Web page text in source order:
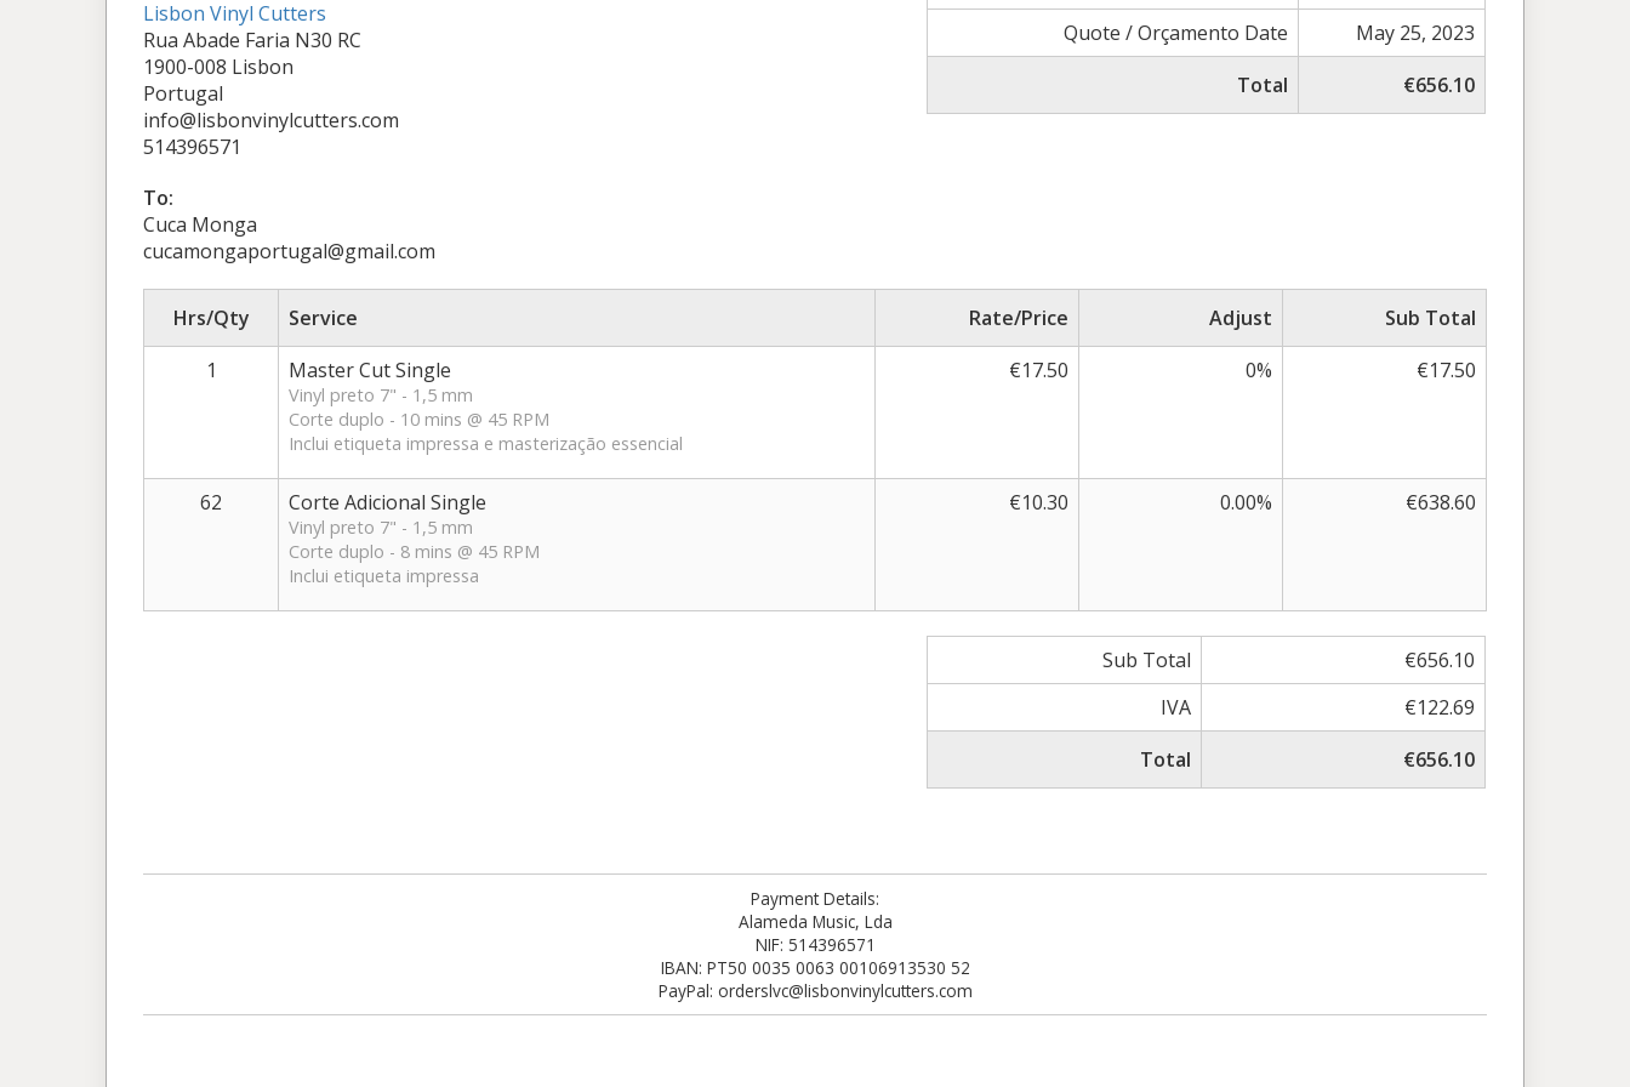
Lisbon Vinyl Cutters
Rua Abade Faria N30 RC
1900-008 Lisbon
Portugal
info@lisbonvinylcutters.com
514396571
Quote / Orçamento Date
May 25, 2023
Total
€656.10
To:
Cuca Monga
cucamongaportugal@gmail.com
Hrs/Qty Service Rate/Price Adjust
Sub Total
1
Master Cut Single
Vinyl preto 7" - 1,5 mm
Corte duplo - 10 mins @ 45 RPM
Inclui etiqueta impressa e masterização essencial
€17.50 0% €17.50
62 Corte Adicional Single
Vinyl preto 7" - 1,5 mm
Corte duplo - 8 mins @ 45 RPM
Inclui etiqueta impressa
€10.30 0.00% €638.60
Sub Total
€656.10
IVA
€122.69
Total
€656.10
Payment Details:
Alameda Music, Lda
NIF: 514396571
IBAN: PT50 0035 0063 00106913530 52
PayPal: orderslvc@lisbonvinylcutters.com